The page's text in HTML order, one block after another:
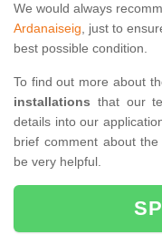
We would always
Ardanaiseig, just to
best possible condition.
To find out more about
installations that our
details into our
brief comment about
be very helpful.